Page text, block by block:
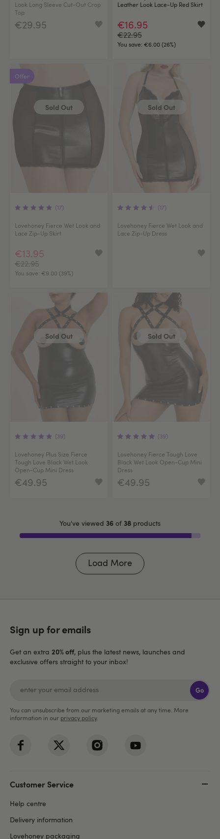
Look Long Sleeve Cut-Out Crop
Top
€29.95
Leather Look Lace-Up Red Skirt
€16.95
€22.95
You save: €6.00 (26%)
Offer
Sold Out
(17)
Lovehoney Fierce Wet Look and
Lace Zip-Up Skirt
€13.95
€22.95
You save: €9.00 (39%)
Sold Out
(17)
Lovehoney Fierce Wet Look and
Lace Zip-Up Dress
Sold Out
(39)
Lovehoney Plus Size Fierce
Tough Love Black Wet Look
Open-Cup Mini Dress
€49.95
Sold Out
(39)
Lovehoney Fierce Tough Love
Black Wet Look Open-Cup Mini
Dress
€49.95
You've viewed 36 of 38 products
Load More
Sign up for emails
Get an extra 20% off, plus the latest news, launches and
exclusive offers straight to your inbox!
Go
You can unsubscribe from our marketing emails at any time. More
information in our privacy policy.
Customer Service
Help centre
Delivery information
Lovehoney packaging